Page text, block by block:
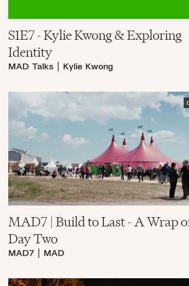
S1E7 - Kylie Kwong & Exploring
Identity
MAD Talks| Kylie Kwong
MAD7 | Build to Last - A Wrap
Day Two
MAD7 MAD